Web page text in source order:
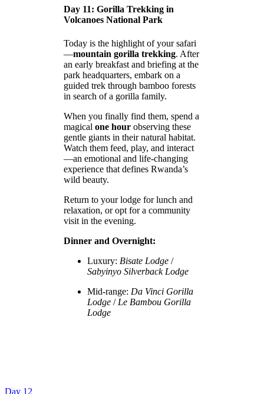
Day 11: Gorilla Trekking in
Volcanoes National Park
Today is the highlight of your safari
—mountain gorilla trekking. After
an early breakfast and briefing at the
park headquarters, embark on a
guided trek through bamboo forests
in search of a gorilla family.
When you finally find them, spend a
magical one hour observing these
gentle giants in their natural habitat.
Watch them feed, play, and interact
—an emotional and life-changing
experience that defines Rwanda’s
wild beauty.
Return to your lodge for lunch and
relaxation, or opt for a community
visit in the evening.
Dinner and Overnight:
Luxury: Bisate Lodge /
Sabyinyo Silverback Lodge
Mid-range: Da Vinci Gorilla
Lodge / Le Bambou Gorilla
Lodge
Day 12